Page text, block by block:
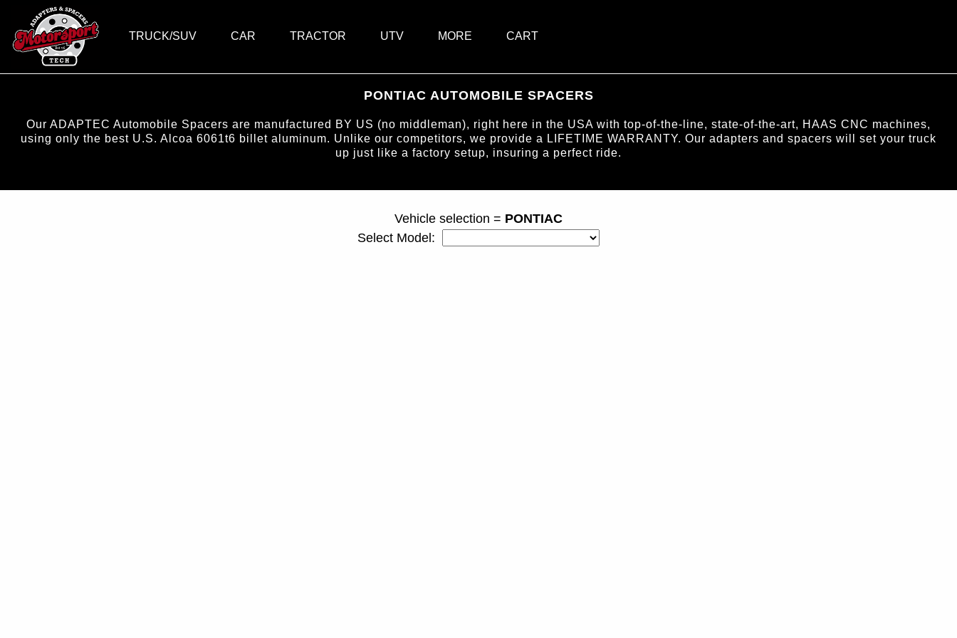
TRUCK/SUV CAR TRACTOR UTV MORE CART
PONTIAC AUTOMOBILE SPACERS
Our ADAPTEC Automobile Spacers are manufactured BY US (no middleman), right here in the USA with top-of-the-line, state-of-the-art, HAAS CNC machines,
using only the best U.S. Alcoa 6061t6 billet aluminum. Unlike our competitors, we provide a LIFETIME WARRANTY. Our adapters and spacers will set your truck
up just like a factory setup, insuring a perfect ride.
Vehicle selection = PONTIAC
Select Model: